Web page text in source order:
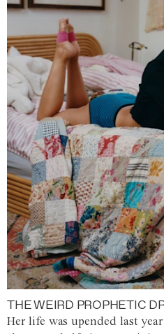
THE WEIRD PROPHETIC
Her life was upended last